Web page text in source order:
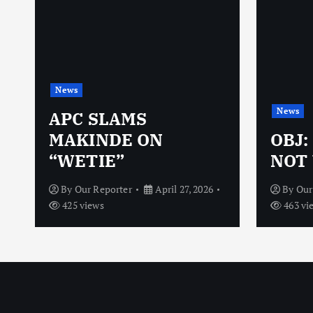
News
APC SLAMS
MAKINDE ON
“WETIE”
By Our Reporter
April 27, 2026
425 views
News
OBJ:
By
463